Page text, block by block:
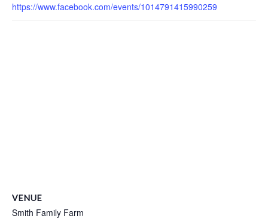
https://www.facebook.com/events/1014791415990259
VENUE
Smith Family Farm